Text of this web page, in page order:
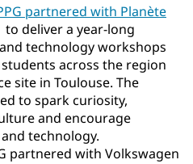
partnered with Planète
to deliver a year-long
technology workshops
across the region
site in Toulouse. The
to spark curiosity,
and encourage
technology.
partnered with Volkswagen